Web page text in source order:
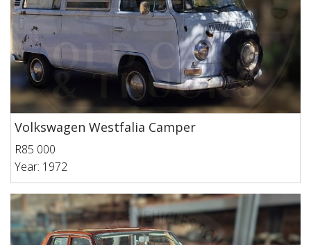
Volkswagen Westfalia Camper
R85 000
Year: 1972